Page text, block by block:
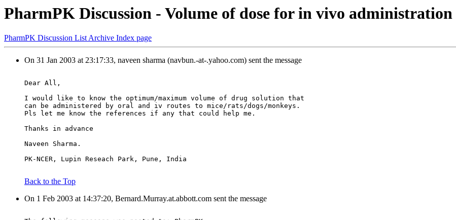
PharmPK Discussion - Volume of dose for in vivo administration
PharmPK Discussion List Archive Index page
On 31 Jan 2003 at 23:17:33, naveen sharma (navbun.-at-.yahoo.com) sent the message
Dear All,
I would like to know the optimum/maximum volume of drug solution that
can be administered by oral and iv routes to mice/rats/dogs/monkeys.
Pls let me know the references if any that could help me.
Thanks in advance
Naveen Sharma.
PK-NCER, Lupin Reseach Park, Pune, India
Back to the Top
On 1 Feb 2003 at 14:37:20, Bernard.Murray.at.abbott.com sent the message